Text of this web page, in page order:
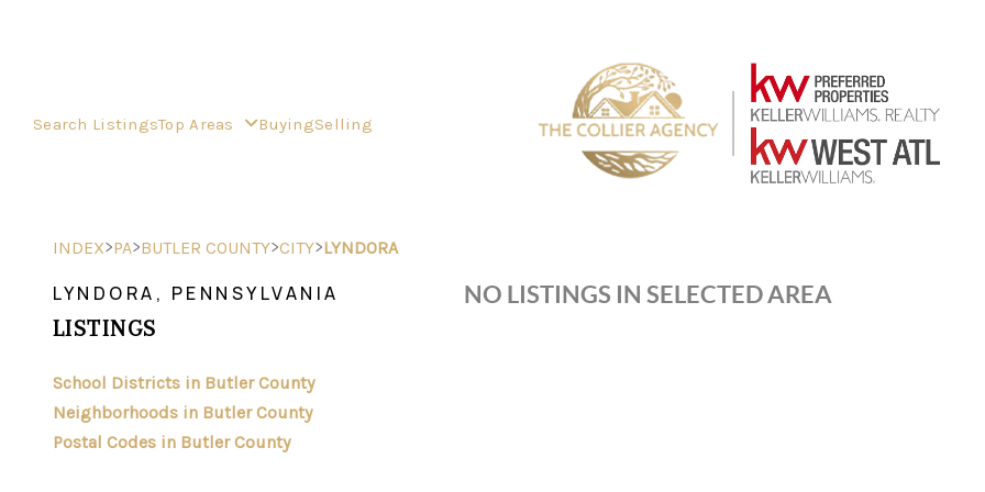
Search ListingsTop Areas BuyingSelling
INDEX>PA>BUTLER COUNTY>CITY>LYNDORA
LYNDORA, PENNSYLVANIA
LISTINGS
School Districts in Butler County
Neighborhoods in Butler County
Postal Codes in Butler County
NO LISTINGS IN SELECTED AREA